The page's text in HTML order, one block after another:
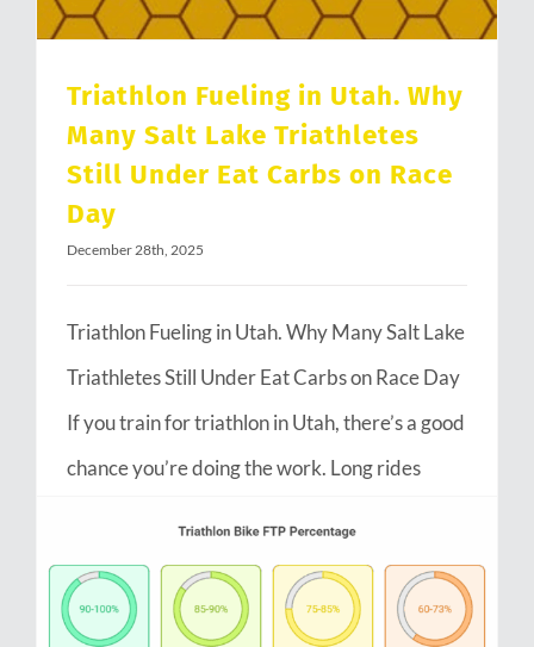
Triathlon Fueling in Utah. Why
Many Salt Lake Triathletes
Still Under Eat Carbs on Race
Day
December 28th, 2025
Triathlon Fueling in Utah. Why Many Salt Lake
Triathletes Still Under Eat Carbs on Race Day
If you train for triathlon in Utah, there’s a good
chance you’re doing the work. Long rides